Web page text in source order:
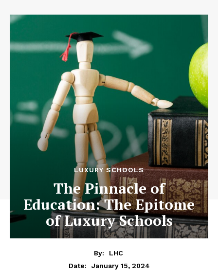
LUXURY SCHOOLS
The Pinnacle of
Education: The Epitome
of Luxury Schools
By:
LHC
Date:
January 15, 2024